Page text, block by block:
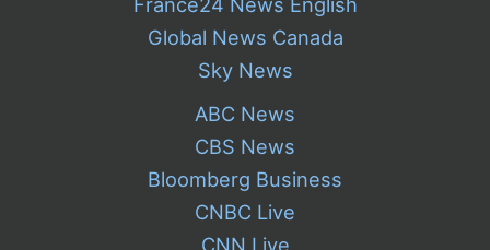
Global News Canada
Sky News
ABC News
CBS News
Bloomberg Business
CNBC Live
CNN Live